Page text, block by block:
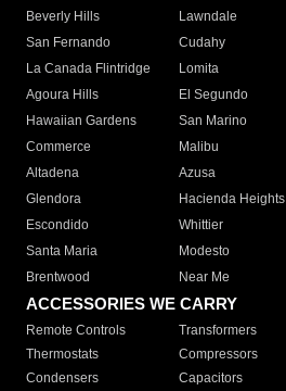
Beverly Hills
Lawndale
San Fernando
Cudahy
La Canada Flintridge
Lomita
Agoura Hills
El Segundo
Hawaiian Gardens
San Marino
Commerce
Malibu
Altadena
Azusa
Glendora
Hacienda Heights
Escondido
Whittier
Santa Maria
Modesto
Brentwood
Near Me
ACCESSORIES WE CARRY
Remote Controls Transformers
Thermostats
Compressors
Condensers
Capacitors